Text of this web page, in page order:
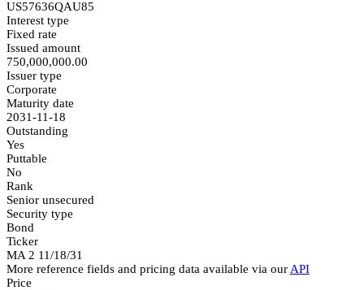
US57636QAU85
Interest type
Fixed rate
Issued amount
750,000,000.00
Issuer type
Corporate
Maturity date
2031-11-18
Outstanding
Yes
Puttable
No
Rank
Senior unsecured
Security type
Bond
Ticker
MA 2 11/18/31
More reference fields and pricing data available via our API
Price